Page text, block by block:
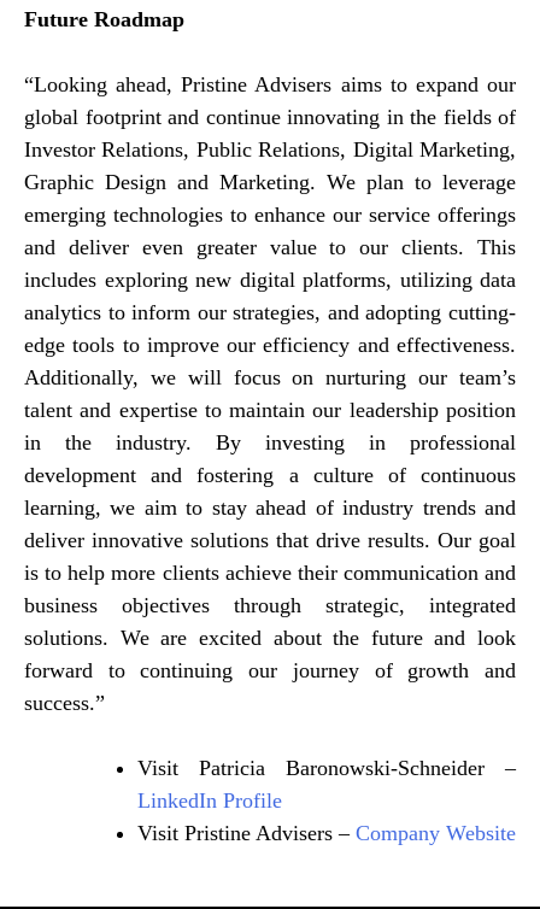
Future Roadmap
“Looking ahead, Pristine Advisers aims to expand our
global footprint and continue innovating in the fields of
Investor Relations, Public Relations, Digital Marketing,
Graphic Design and Marketing. We plan to leverage
emerging technologies to enhance our service offerings
and deliver even greater value to our clients. This
includes exploring new digital platforms, utilizing data
analytics to inform our strategies, and adopting cutting-
edge tools to improve our efficiency and effectiveness.
Additionally, we will focus on nurturing our team’s
talent and expertise to maintain our leadership position
in the industry. By investing in professional
development and fostering a culture of continuous
learning, we aim to stay ahead of industry trends and
deliver innovative solutions that drive results. Our goal
is to help more clients achieve their communication and
business objectives through strategic, integrated
solutions. We are excited about the future and look
forward to continuing our journey of growth and
success.”
Visit Patricia Baronowski-Schneider –
LinkedIn Profile
Visit Pristine Advisers – Company Website